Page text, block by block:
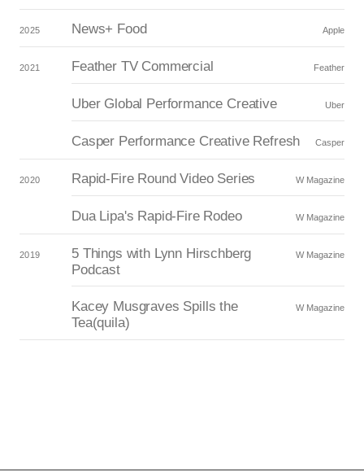
2025 News+ Food Apple
2021 Feather TV Commercial Feather
Uber Global Performance Creative Uber
Casper Performance Creative Refresh Casper
2020 Rapid-Fire Round Video Series W Magazine
Dua Lipa's Rapid-Fire Rodeo W Magazine
2019
5 Things with Lynn Hirschberg
Podcast
W Magazine
Kacey Musgraves Spills the
Tea(quila)
W Magazine